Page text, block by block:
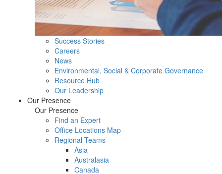
Success Stories
Careers
News
Environmental, Social & Corporate Governance
Resource Hub
Our Leadership
Our Presence
Our Presence
Find an Expert
Office Locations Map
Regional Teams
Asia
Australasia
Canada